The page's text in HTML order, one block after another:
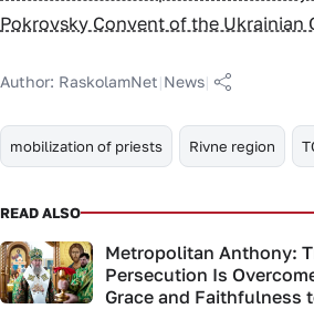
Pokrovsky Convent of the Ukrainian
Author: RaskolamNet|News|
mobilization of priests Rivne region
READ ALSO
Metropolitan Anthony:
Persecution Is
Grace and Faithfulness